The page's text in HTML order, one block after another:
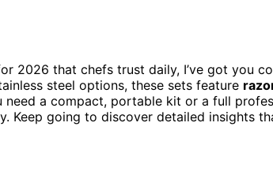
2026 that chefs trust daily, I’ve got you
steel options, these sets feature
need a compact, portable kit or a full
Keep going to discover detailed insights